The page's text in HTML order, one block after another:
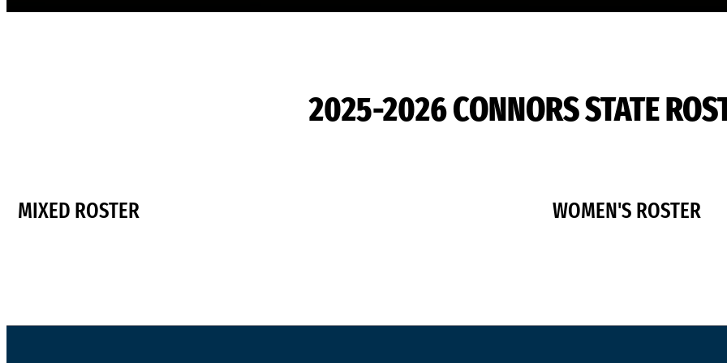
2025-2026 CONNORS STATE
MIXED ROSTER WOMEN'S ROSTER